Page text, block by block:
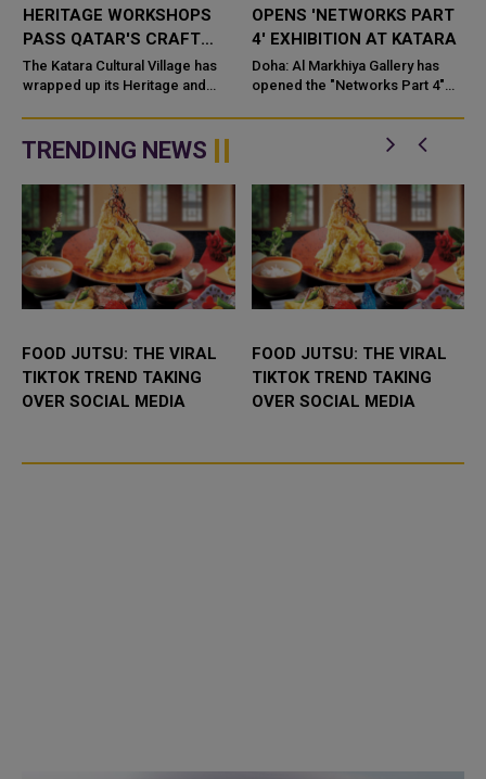
HERITAGE WORKSHOPS
PASS QATAR'S CRAFT
TRADITIONS TO A NEW
GENERATION
The Katara Cultural Village has
wrapped up its Heritage and
Summer 2026, closing a month-
long programme that set out
OPENS 'NETWORKS PART
4' EXHIBITION AT KATARA
Doha: Al Markhiya Gallery has
opened the "Networks Part 4"
TRENDING NEWS
FOOD JUTSU: THE VIRAL
TIKTOK TREND TAKING
OVER SOCIAL MEDIA
FOOD JUTSU: THE VIRAL
TIKTOK TREND TAKING
OVER SOCIAL MEDIA